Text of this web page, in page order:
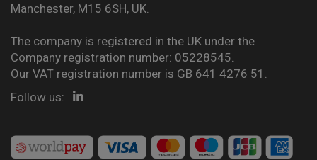
Manchester, M15 6SH, UK.
The company is registered in the UK under the
Company registration number: 05228545.
Our VAT registration number is GB 641 4276 51.
Follow us: